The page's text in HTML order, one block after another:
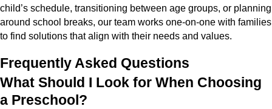
child’s schedule, transitioning between age groups, or planning
around school breaks, our team works one-on-one with families
to find solutions that align with their needs and values.
Frequently Asked Questions
What Should I Look for When Choosing
a Preschool?